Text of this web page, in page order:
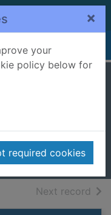
×
your
policy below for
required cookies
Next record of